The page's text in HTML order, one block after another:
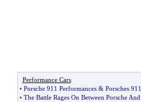
Performance Cars
• Porsche 911 Performances& Porsches 911
• The Battle Rages On Between Porsche And